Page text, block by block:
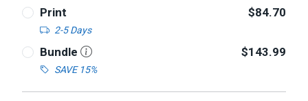
Print
2-5 Days
$84.70
Bundle
SAVE 15%
$143.99